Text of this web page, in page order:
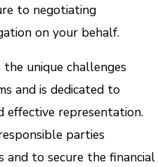
to negotiating
on your behalf.
unique challenges
and is dedicated to
effective representation.
parties
to secure the financial